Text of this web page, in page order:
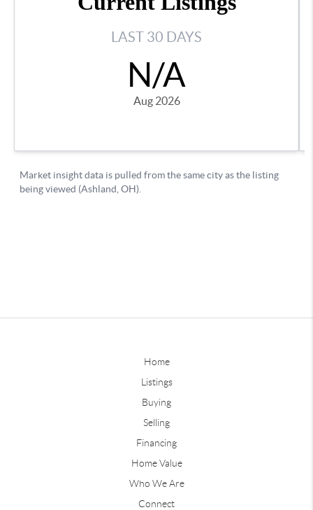
Home
Listings
Buying
Selling
Financing
Home Value
Who We Are
Connect